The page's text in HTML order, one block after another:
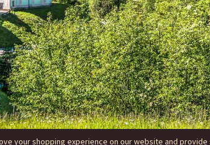
your shopping experience on our website and